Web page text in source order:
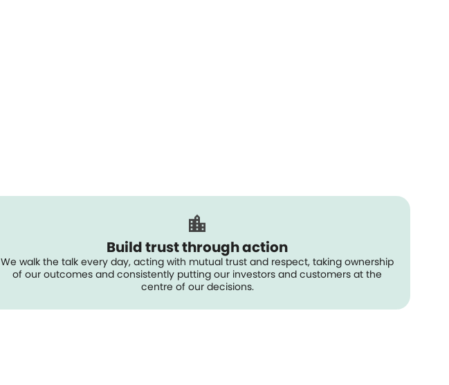
Build trust through action
We walk the talk every day, acting with mutual trust and respect, taking ownership
of our outcomes and consistently putting our investors and customers at the
centre of our decisions.